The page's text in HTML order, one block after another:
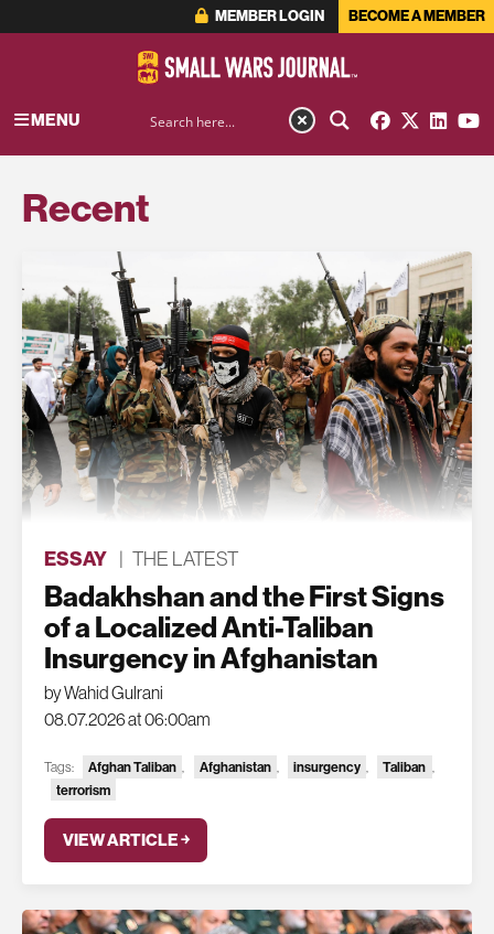
MEMBER LOGIN BECOME A MEMBER
MENU
Recent
ESSAY | THE LATEST
Badakhshan and the First Signs
of a Localized Anti-Taliban
Insurgency in Afghanistan
by Wahid Gulrani
08.07.2026 at 06:00am
Tags: Afghan Taliban , Afghanistan , insurgency , Taliban ,
terrorism
VIEW ARTICLE ￫